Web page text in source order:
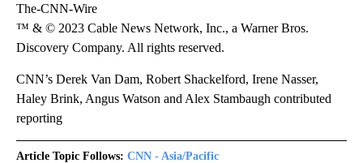
The-CNN-Wire
™ & © 2023 Cable News Network, Inc., a Warner Bros.
Discovery Company. All rights reserved.
CNN’s Derek Van Dam, Robert Shackelford, Irene Nasser,
Haley Brink, Angus Watson and Alex Stambaugh contributed
reporting
Article Topic Follows: CNN - Asia/Pacific